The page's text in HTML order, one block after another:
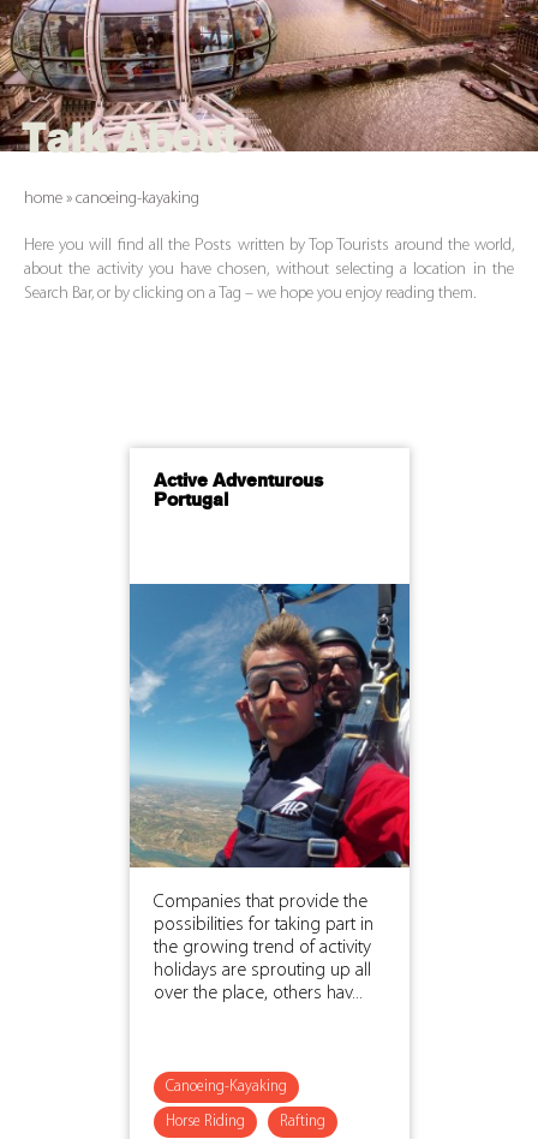
Talk About
home » canoeing-kayaking
Here you will find all the Posts written by Top Tourists around the world,
about the activity you have chosen, without selecting a location in the
Search Bar, or by clicking on a Tag – we hope you enjoy reading them.
Active Adventurous
Portugal
Companies that provide the
possibilities for taking part in
the growing trend of activity
holidays are sprouting up all
over the place, others hav...
Canoeing-Kayaking
Horse Riding Rafting